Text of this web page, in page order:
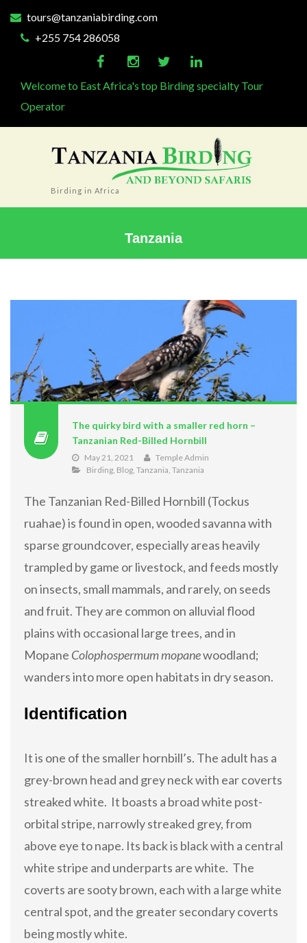
tours@tanzaniabirding.com
+255 754 286058
Welcome to East Africa's top Birding specialty Tour
Operator
Birding in Africa
Tanzania
The quirky bird with a smaller red horn –
Tanzanian Red-Billed Hornbill
May 21, 2021
Temple Admin
Birding, Blog, Tanzania, Tanzania
The Tanzanian Red-Billed Hornbill (Tockus
ruahae) is found in open, wooded savanna with
sparse groundcover, especially areas heavily
trampled by game or livestock, and feeds mostly
on insects, small mammals, and rarely, on seeds
and fruit. They are common on alluvial flood
plains with occasional large trees, and in
Mopane Colophospermum mopanewoodland;
wanders into more open habitats in dry season.
Identification
It is one of the smaller hornbill’s. The adult has a
grey-brown head and grey neck with ear coverts
streaked white. It boasts a broad white post-
orbital stripe, narrowly streaked grey, from
above eye to nape. Its back is black with a central
white stripe and underparts are white. The
coverts are sooty brown, each with a large white
central spot, and the greater secondary coverts
being mostly white.